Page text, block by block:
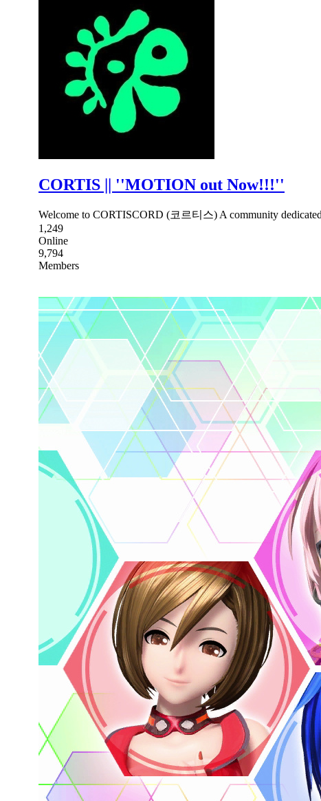
CORTIS || ''MOTION out Now!!!''
Welcome to CORTISCORD (코르티스) A community
1,249
Online
9,794
Members